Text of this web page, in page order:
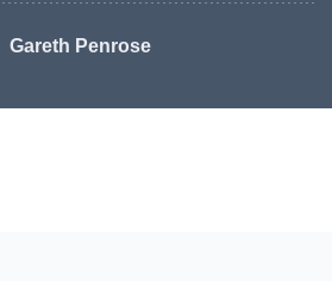
Gareth Penrose